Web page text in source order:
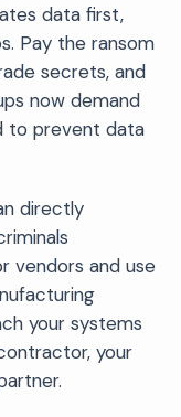
data first,
Pay the ransom
secrets, and
now demand
to prevent data
directly
vendors and use
your systems
your